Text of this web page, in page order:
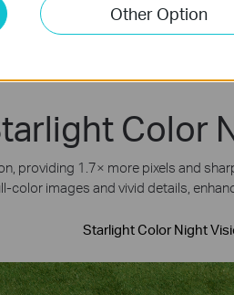
Color
providing 1.7× more pixels and
images and vivid details,
Starlight Color Night
Other Option